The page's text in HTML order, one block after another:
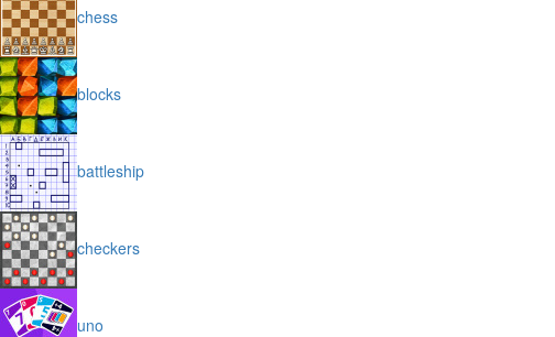
chess
blocks
battleship
checkers
uno